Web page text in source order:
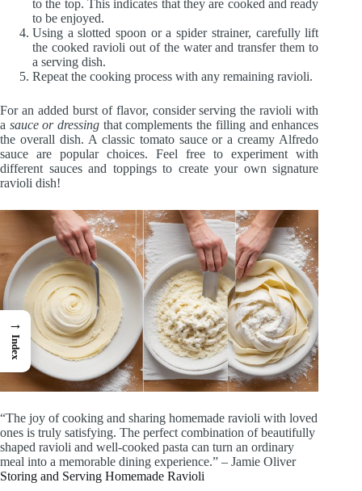
to the top. This indicates that they are cooked and ready
to be enjoyed.
Using a slotted spoon or a spider strainer, carefully lift
the cooked ravioli out of the water and transfer them to
a serving dish.
Repeat the cooking process with any remaining ravioli.
For an added burst of flavor, consider serving the ravioli with
a sauce or dressing that complements the filling and enhances
the overall dish. A classic tomato sauce or a creamy Alfredo
sauce are popular choices. Feel free to experiment with
different sauces and toppings to create your own signature
ravioli dish!
“The joy of cooking and sharing homemade ravioli with loved
ones is truly satisfying. The perfect combination of beautifully
shaped ravioli and well-cooked pasta can turn an ordinary
meal into a memorable dining experience.” – Jamie Oliver
Storing and Serving Homemade Ravioli
→
Index